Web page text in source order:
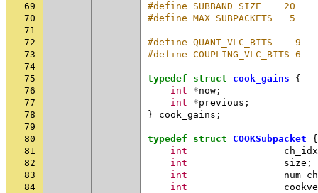
69
#define SUBBAND_SIZE    20
70
#define MAX_SUBPACKETS   5
71
72
#define QUANT_VLC_BITS    9
73
#define COUPLING_VLC_BITS 6
74
75
typedef struct cook_gains
{
76
int *now ;
77
int *previous ;
78
} cook_gains ;
79
80
typedef struct COOKSubpacket
{
81
int
ch_idx
82
int size ;
83
int
84
int